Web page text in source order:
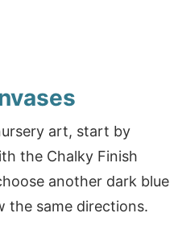
art, start by
the Chalky Finish
another dark blue
the same directions.